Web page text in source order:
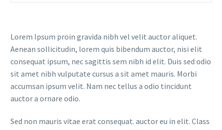
Lorem Ipsum proin gravida nibh vel velit auctor aliquet.
Aenean sollicitudin, lorem quis bibendum auctor, nisi elit
consequat ipsum, nec sagittis sem nibh id elit. Duis sed odio
sit amet nibh vulputate cursus a sit amet mauris. Morbi
accumsan ipsum velit. Nam nec tellus a odio tincidunt
auctor a ornare odio.
Sed non mauris vitae erat consequat. auctor eu in elit. Class